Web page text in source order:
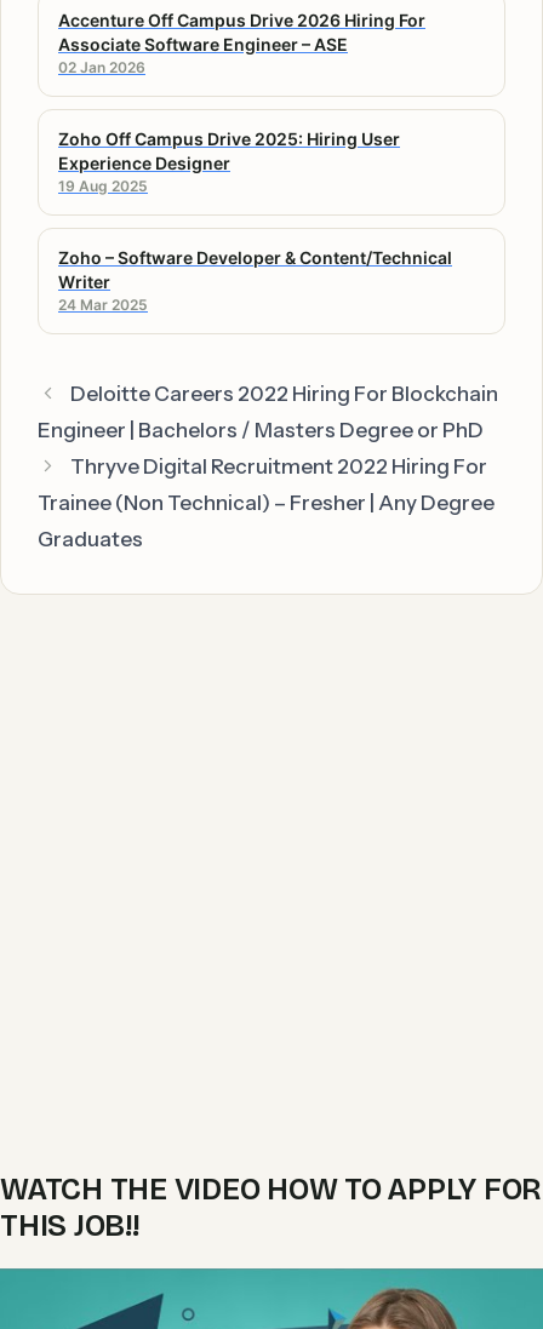
Accenture Off Campus Drive 2026 Hiring For
Associate Software Engineer – ASE
02 Jan 2026
Zoho Off Campus Drive 2025: Hiring User
Experience Designer
19 Aug 2025
Zoho – Software Developer & Content/Technical
Writer
24 Mar 2025
Deloitte Careers 2022 Hiring For Blockchain
Engineer | Bachelors / Masters Degree or PhD
Thryve Digital Recruitment 2022 Hiring For
Trainee (Non Technical) – Fresher | Any Degree
Graduates
WATCH THE VIDEO HOW TO APPLY FOR
THIS JOB!!